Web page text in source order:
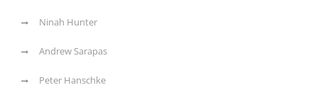
Ninah Hunter
Andrew Sarapas
Peter Hanschke